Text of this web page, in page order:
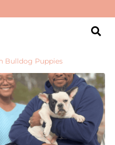
Bulldog Puppies